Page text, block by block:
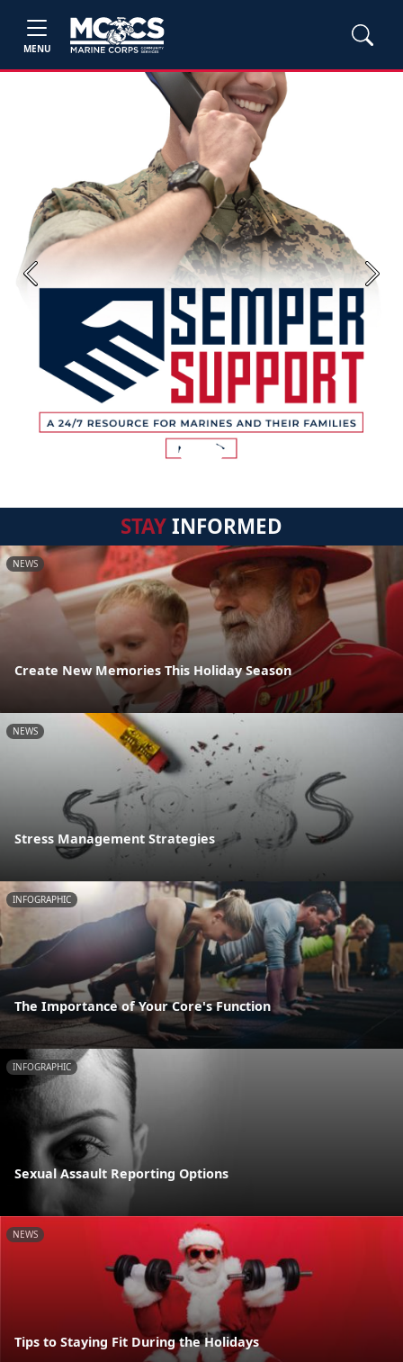
MENU
Previous Next
STAYINFORMED
NEWS
Create New Memories This Holiday Season
NEWS
Stress Management Strategies
INFOGRAPHIC
The Importance of Your Core's Function
INFOGRAPHIC
Sexual Assault Reporting Options
NEWS
Tips to Staying Fit During the Holidays